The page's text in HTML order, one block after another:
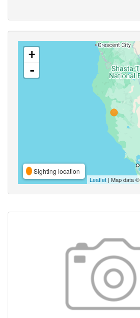
+
-
Sighting location
Leaflet | Map data ©